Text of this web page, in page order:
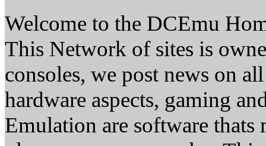
Welcome to the DCEmu
This Network of sites is
consoles, we post news on
hardware aspects, gaming
Emulation are software thats